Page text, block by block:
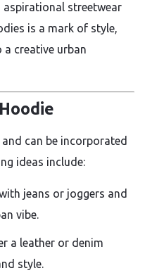
aspirational streetwear
is a mark of style,
creative urban
can be incorporated
ideas include:
jeans or joggers and
vibe.
a leather or denim
style.